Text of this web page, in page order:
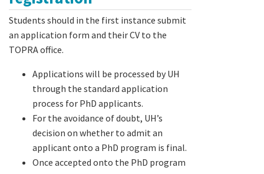
Students should in the first instance submit
an application form and their CV to the
TOPRA office.
Applications will be processed by UH
through the standard application
process for PhD applicants.
For the avoidance of doubt, UH’s
decision on whether to admit an
applicant onto a PhD program is final.
Once accepted onto the PhD program